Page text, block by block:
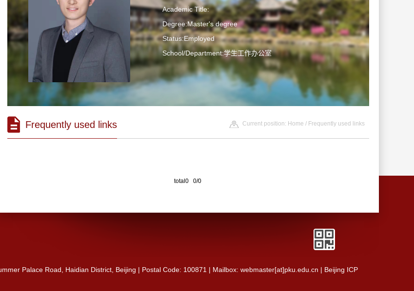
Academic Title:
Degree:Master's degree
Status:Employed
School/Department:学生工作办公室
Frequently used links Current position: Home / Frequently used links
total0 0/0
Palace Road, Haidian District, Beijing | Postal Code: 100871 | Mailbox: webmaster[at]pku.edu.cn | Beijing ICP